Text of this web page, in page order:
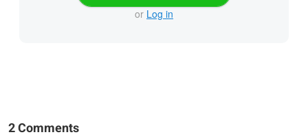
or Log in
2 Comments